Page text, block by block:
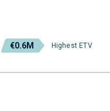
€0.6M Highest ETV